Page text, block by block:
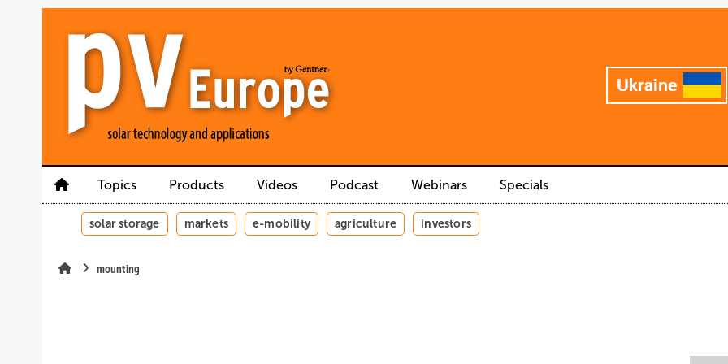
Topics Products Videos Podcast Webinars Specials
solar storage markets e-mobility agriculture investors
mounting